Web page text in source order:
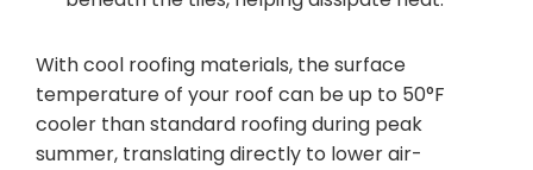
With cool roofing materials, the surface
temperature of your roof can be up to 50°F
cooler than standard roofing during peak
summer, translating directly to lower air-